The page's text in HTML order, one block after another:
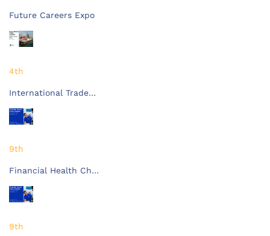
Future Careers Expo
4th
International Trade…
9th
Financial Health Ch…
9th